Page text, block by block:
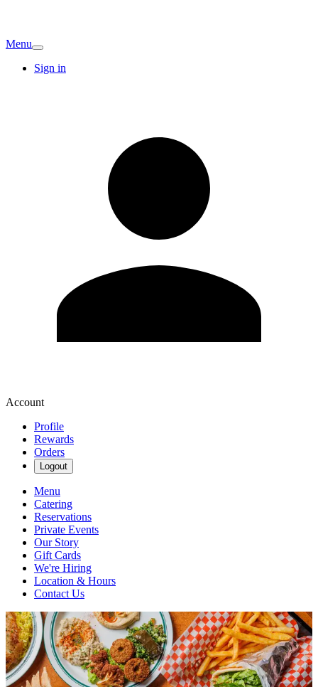
Menu
Sign in
Account
Profile
Rewards
Orders
Logout
Menu
Catering
Reservations
Private Events
Our Story
Gift Cards
We're Hiring
Location & Hours
Contact Us